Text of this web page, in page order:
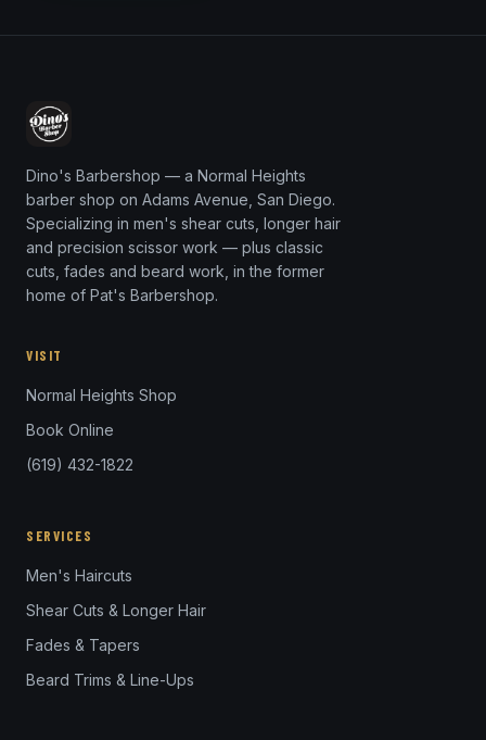
Dino's Barbershop — a Normal Heights
barber shop on Adams Avenue, San Diego.
Specializing in men's shear cuts, longer hair
and precision scissor work — plus classic
cuts, fades and beard work, in the former
home of Pat's Barbershop.
VISIT
Normal Heights Shop
Book Online
(619) 432-1822
SERVICES
Men's Haircuts
Shear Cuts & Longer Hair
Fades & Tapers
Beard Trims & Line-Ups